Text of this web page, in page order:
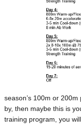
season’s 100m or
by, then maybe this is
training program, you